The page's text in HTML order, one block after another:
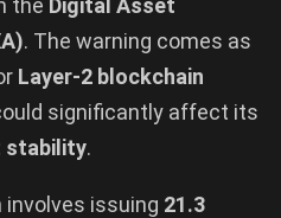
the Digital Asset
. The warning comes as
Layer-2 blockchain
significantly affect its
stability.
issuing 21.3